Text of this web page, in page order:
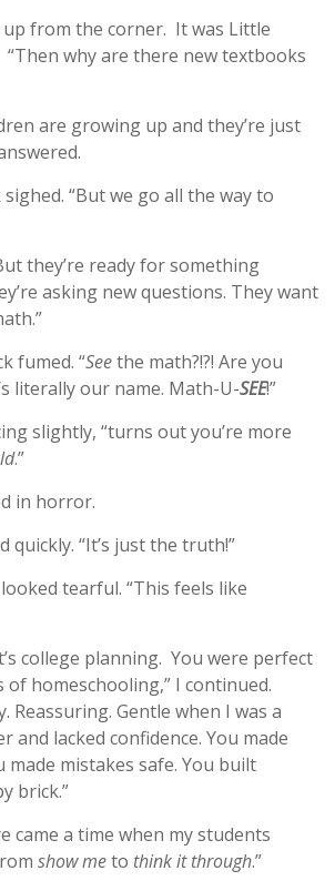
up from the corner. It was Little
why are there new textbooks
are growing up and they’re just
“But we go all the way to
they’re ready for something
asking new questions. They want
fumed. “Seethe math?!?! Are you
literally our name. Math-U-SEE!”
slightly, “turns out you’re more
.”
in horror.
quickly. “It’s just the truth!”
tearful. “This feels like
college planning. You were perfect
of homeschooling,” I continued.
Reassuring. Gentle when I was a
and lacked confidence. You made
made mistakes safe. You built
brick.”
came a time when my students
show meto think it through.”